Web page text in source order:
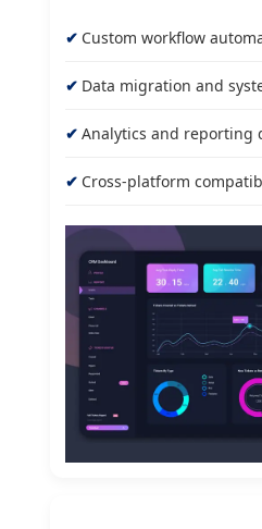
Custom workflow
Data migration and
Analytics and reporting
Cross-platform